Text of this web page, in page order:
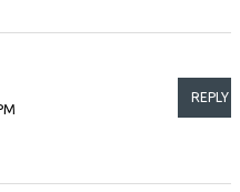
REPLY